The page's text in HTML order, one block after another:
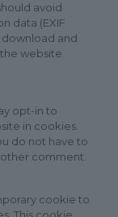
avoid
data (EXIF
download and
website.
opt-in to
in cookies.
do not have to
comment.
cookie to